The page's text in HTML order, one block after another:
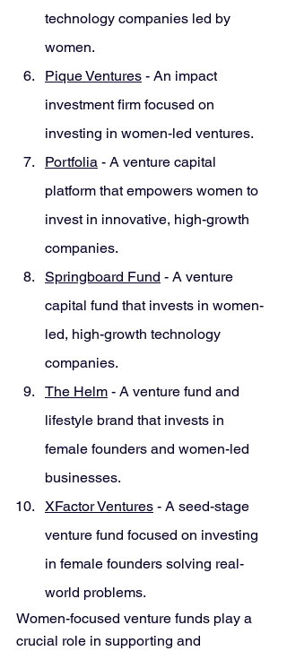
technology companies led by
women.
Pique Ventures - An impact
investment firm focused on
investing in women-led ventures.
Portfolia - A venture capital
platform that empowers women to
invest in innovative, high-growth
companies.
Springboard Fund - A venture
capital fund that invests in women-
led, high-growth technology
companies.
The Helm - A venture fund and
lifestyle brand that invests in
female founders and women-led
businesses.
XFactor Ventures - A seed-stage
venture fund focused on investing
in female founders solving real-
world problems.
Women-focused venture funds play a
crucial role in supporting and